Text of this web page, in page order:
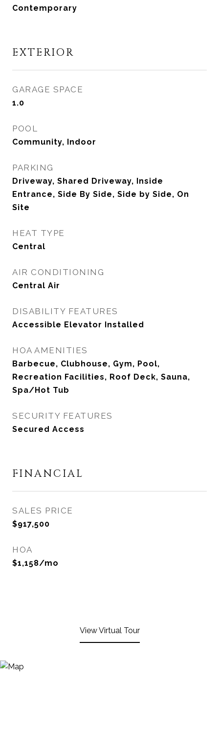
Contemporary
EXTERIOR
GARAGE SPACE
1.0
POOL
Community, Indoor
PARKING
Driveway, Shared Driveway, Inside
Entrance, Side By Side, Side by Side, On
Site
HEAT TYPE
Central
AIR CONDITIONING
Central Air
DISABILITY FEATURES
Accessible Elevator Installed
HOA AMENITIES
Barbecue, Clubhouse, Gym, Pool,
Recreation Facilities, Roof Deck, Sauna,
Spa/Hot Tub
SECURITY FEATURES
Secured Access
FINANCIAL
SALES PRICE
$917,500
HOA
$1,158/mo
View Virtual Tour